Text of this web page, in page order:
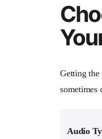
Getting the
sometimes
Audio